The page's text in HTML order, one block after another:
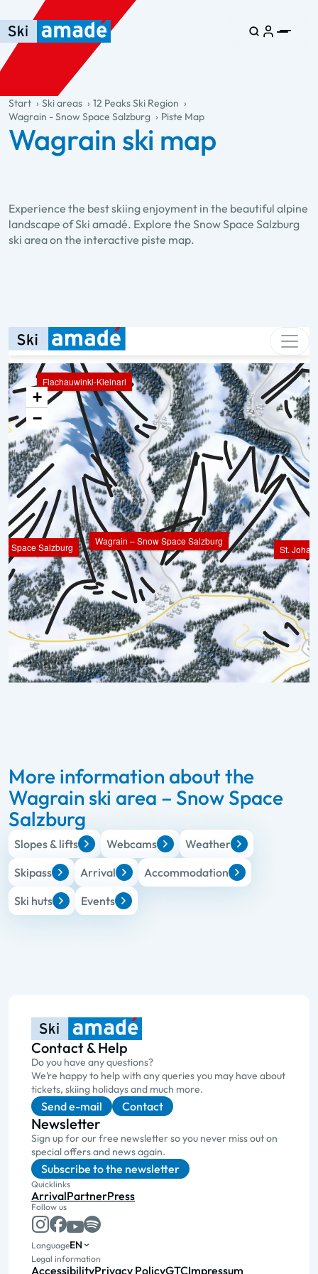
Skip to main content
Skip to table of contents
Skip to main navigation
general.table-of-content
Start Ski areas
12 Peaks Ski Region
Wagrain - Snow Space Salzburg
Piste Map
Wagrain ski map
Experience the best skiing enjoyment in the beautiful alpine
landscape of Ski amadé. Explore the Snow Space Salzburg
ski area on the interactive piste map.
More information about the
Wagrain ski area – Snow Space
Salzburg
Slopes & lifts Webcams
Weather
Skipass
Arrival
Accommodation
Ski huts
Events
Contact & Help
Do you have any questions?
We’re happy to help with any queries you may have about
tickets, skiing holidays and much more.
Send e-mail Contact
Newsletter
Sign up for our free newsletter so you never miss out on
special offers and news again.
Subscribe to the newsletter
Quicklinks
ArrivalPartnerPress
Follow us
LanguageEN
Legal information
AccessibilityPrivacy PolicyGTCImpressum